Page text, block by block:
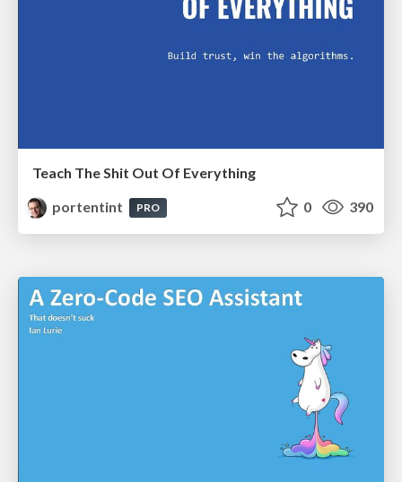
Teach The Shit Out Of Everything
portentint
PRO 0 390